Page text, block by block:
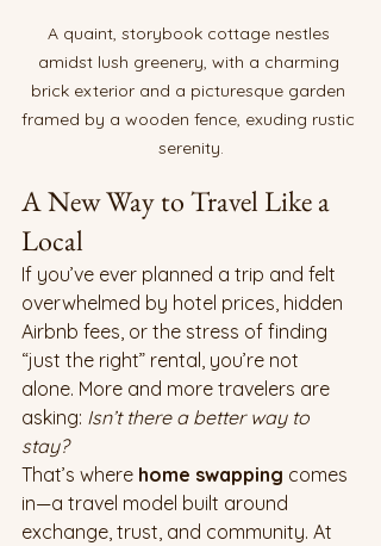
A quaint, storybook cottage nestles
amidst lush greenery, with a charming
brick exterior and a picturesque garden
framed by a wooden fence, exuding rustic
serenity.
A New Way to Travel Like a
Local
If you’ve ever planned a trip and felt
overwhelmed by hotel prices, hidden
Airbnb fees, or the stress of finding
“just the right” rental, you’re not
alone. More and more travelers are
asking: Isn’t there a better way to
stay?
That’s where home swapping comes
in—a travel model built around
exchange, trust, and community. At